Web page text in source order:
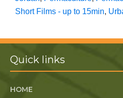
Short Films - up to 15min,
Quick links
HOME